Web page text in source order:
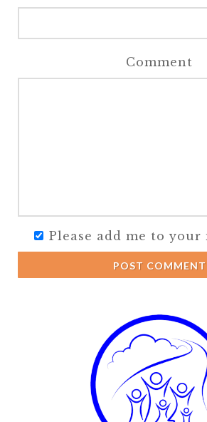
Comment
Please add me to
POST COMMENT